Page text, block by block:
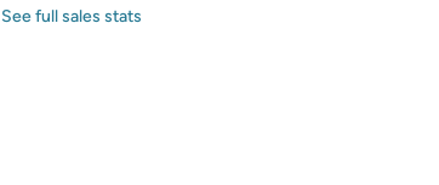
See full sales stats